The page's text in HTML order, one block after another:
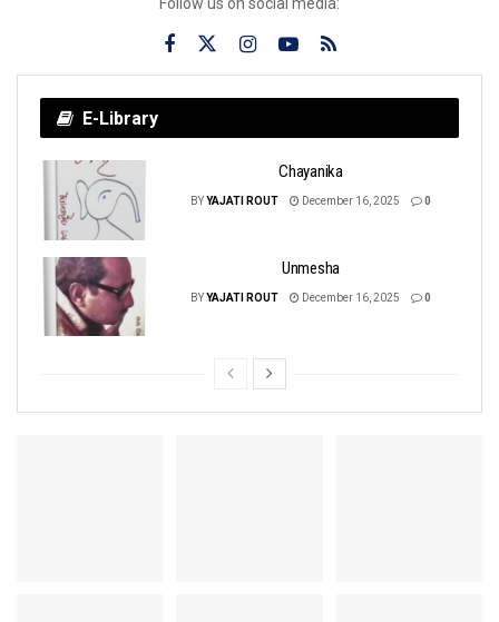
Follow us on social media:
E-Library
Chayanika
BYYAJATI ROUT December 16, 2025 0
Unmesha
BYYAJATI ROUT December 16, 2025 0